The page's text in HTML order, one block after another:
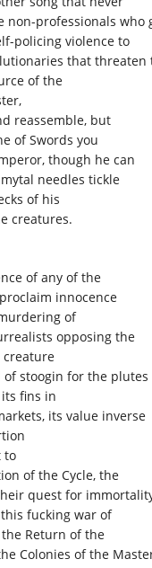
non-professionals who
policing violence to
that threaten
of the
reassemble, but
of Swords you
though he can
needles tickle
of his
creatures.
of any of the
innocence
of
opposing the
creature
stoogin for the plutes
fins in
its value inverse
to
of the Cycle, the
quest for
fucking war of
Return of the
Colonies of the